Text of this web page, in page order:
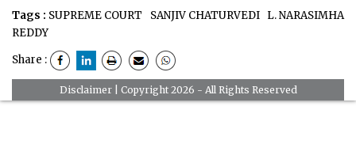
Tags : SUPREME COURT SANJIV CHATURVEDI
L. NARASIMHA
REDDY
Share :
Disclaimer| Copyright 2026 - All Rights Reserved